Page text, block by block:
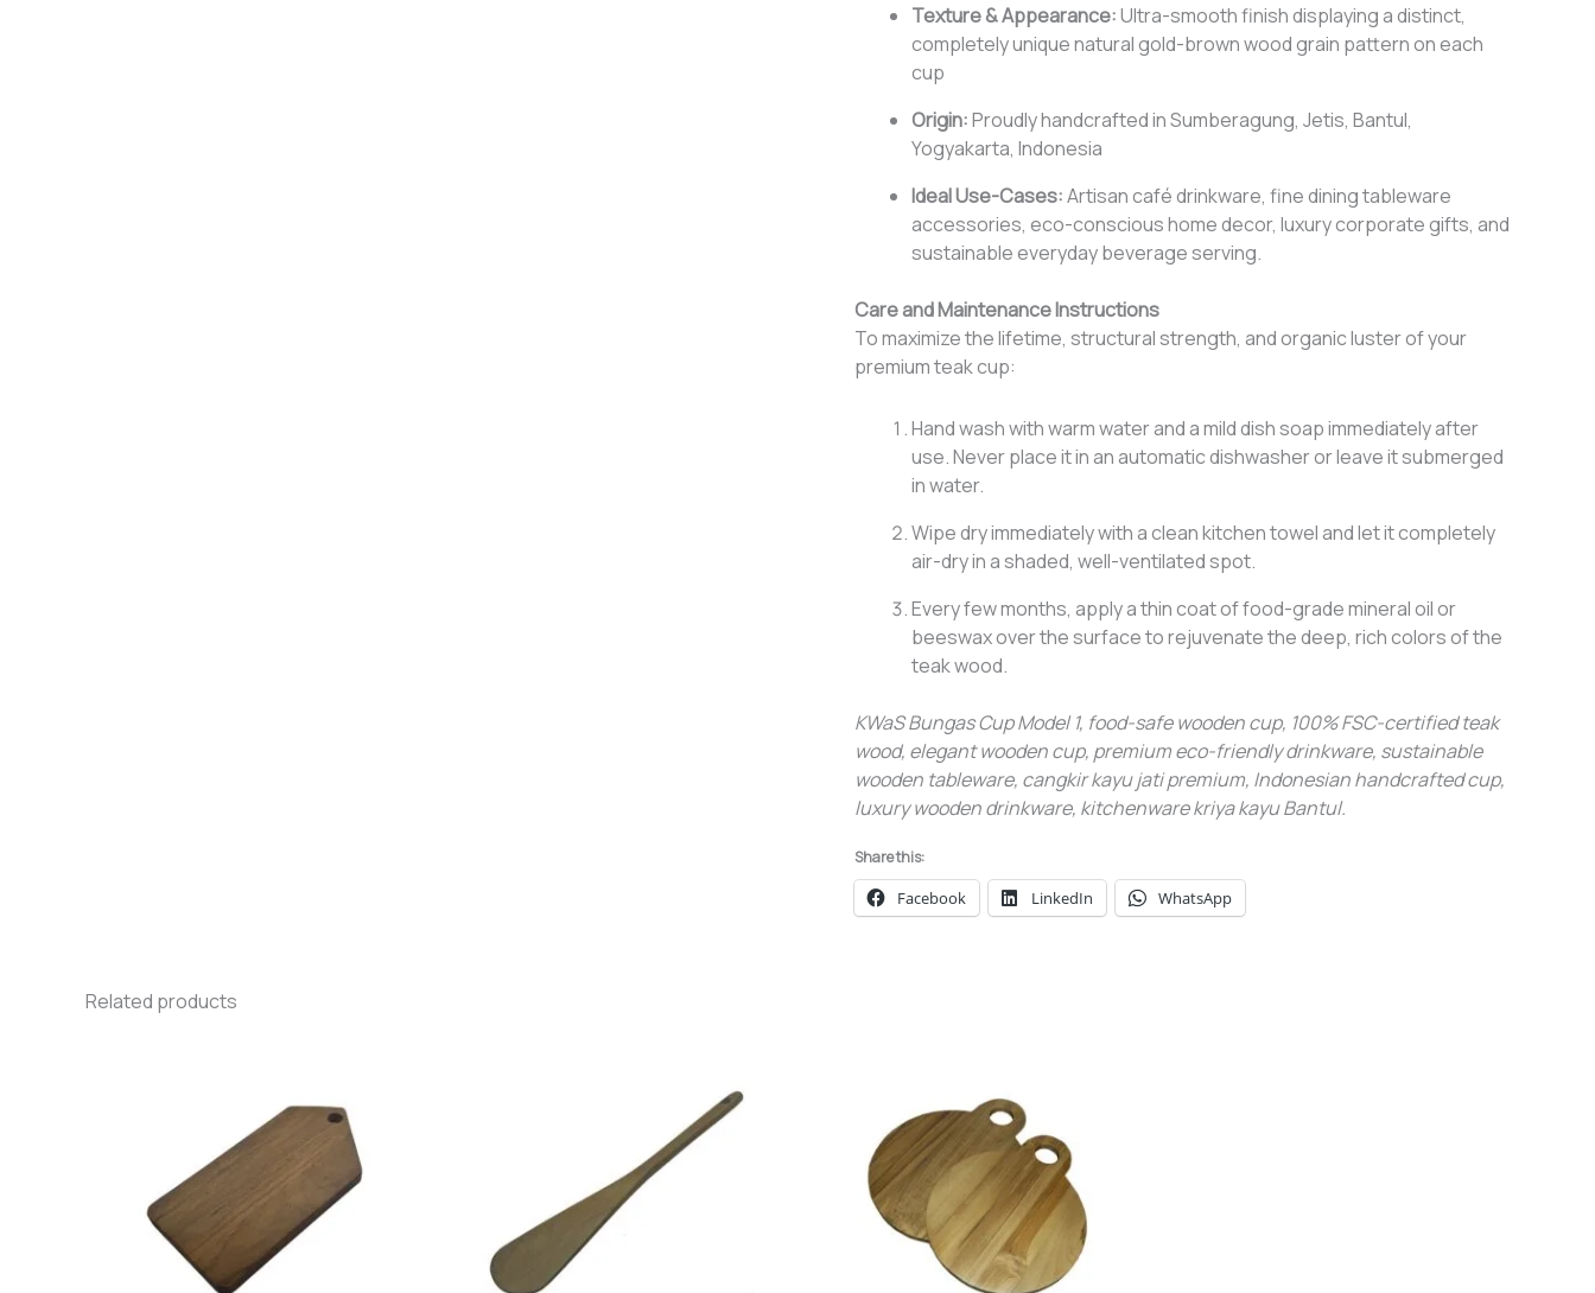
Texture & Appearance:Ultra-smooth finish displaying a distinct,
completely unique natural gold-brown wood grain pattern on each
cup
Origin:Proudly handcrafted in Sumberagung, Jetis, Bantul,
Yogyakarta, Indonesia
Ideal Use-Cases:Artisan café drinkware, fine dining tableware
accessories, eco-conscious home decor, luxury corporate gifts, and
sustainable everyday beverage serving.
Care and Maintenance Instructions
To maximize the lifetime, structural strength, and organic luster of your
premium teak cup:
Hand wash with warm water and a mild dish soap immediately after
use. Never place it in an automatic dishwasher or leave it submerged
in water.
Wipe dry immediately with a clean kitchen towel and let it completely
air-dry in a shaded, well-ventilated spot.
Every few months, apply a thin coat of food-grade mineral oil or
beeswax over the surface to rejuvenate the deep, rich colors of the
teak wood.
KWaS Bungas Cup Model 1, food-safe wooden cup, 100% FSC-certified teak
wood, elegant wooden cup, premium eco-friendly drinkware, sustainable
wooden tableware, cangkir kayu jati premium, Indonesian handcrafted cup,
luxury wooden drinkware, kitchenware kriya kayu Bantul.
Share this:
Facebook LinkedIn WhatsApp
Related products